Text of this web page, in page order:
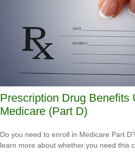
Prescription Drug Benefits
Medicare (Part D)
Do you need to enroll in Medicare Part
learn more about whether you need this